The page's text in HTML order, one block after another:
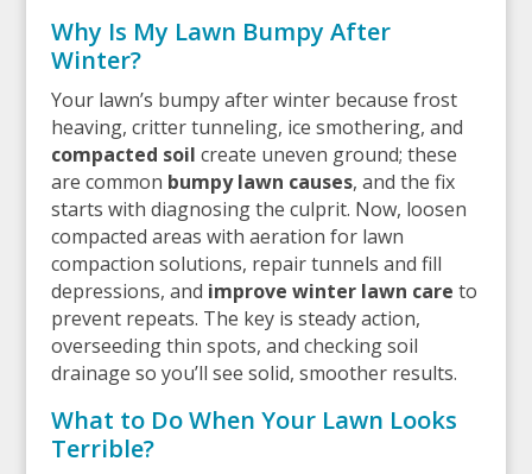
Why Is My Lawn Bumpy After
Winter?
Your lawn’s bumpy after winter because frost
heaving, critter tunneling, ice smothering, and
compacted soil create uneven ground; these
are common bumpy lawn causes, and the fix
starts with diagnosing the culprit. Now, loosen
compacted areas with aeration for lawn
compaction solutions, repair tunnels and fill
depressions, and improve winter lawn care to
prevent repeats. The key is steady action,
overseeding thin spots, and checking soil
drainage so you’ll see solid, smoother results.
What to Do When Your Lawn Looks
Terrible?